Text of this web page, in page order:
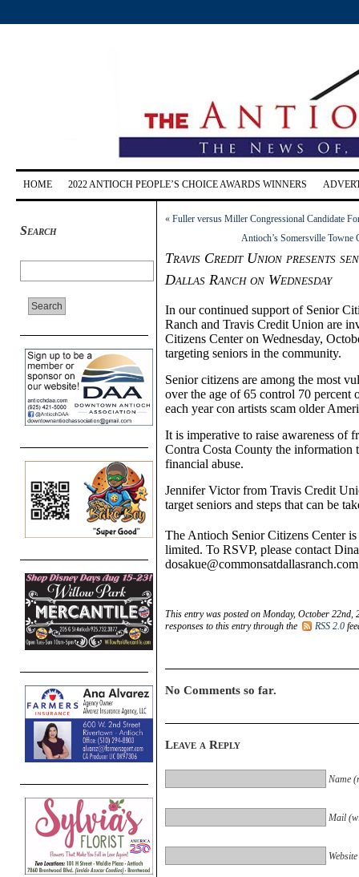
HOME 2022 ANTIOCH PEOPLE’S CHOICE AWARDS WINNERS
Search
« Fuller versus Miller Congressional Candidate
Antioch’s Somersville Towne
Travis Credit Union presents
Dallas Ranch on Wednesday
In our continued support of Senior
Ranch and Travis Credit Union are
Citizens Center on Wednesday,
targeting seniors in the community.
Senior citizens are among the most
over the age of 65 control 70 percent
each year con artists scam older
It is imperative to raise awareness of
Contra Costa County the information
financial abuse.
Jennifer Victor from Travis Credit
target seniors and steps that can be
The Antioch Senior Citizens Center
limited. To RSVP, please contact
This entry was posted on Monday, October
responses to this entry through the
RSS 2.0
No Comments so far.
Leave a Reply
Name
Mail
Website